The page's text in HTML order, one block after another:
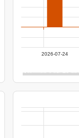
2026-07-24